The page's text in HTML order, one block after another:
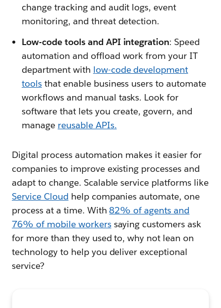
change tracking and audit logs, event
monitoring, and threat detection.
Low-code tools and API integration: Speed
automation and offload work from your IT
department with low-code development
toolsthat enable business users to automate
workflows and manual tasks. Look for
software that lets you create, govern, and
manage reusable APIs.
Digital process automation makes it easier for
companies to improve existing processes and
adapt to change. Scalable service platforms like
Service Cloud help companies automate, one
process at a time. With82% of agents and
76% of mobile workerssaying customers ask
for more than they used to, why not lean on
technology to help you deliver exceptional
service?